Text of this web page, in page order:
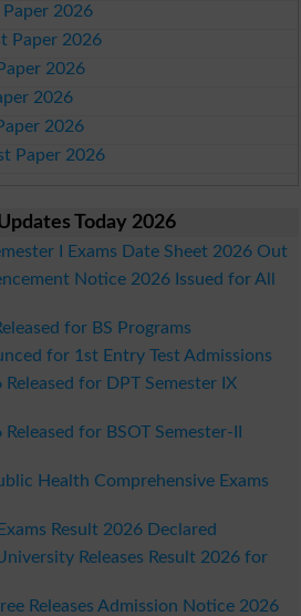
Paper 2026
Paper 2026
2026
2026
2026
Paper 2026
Today 2026
I Exams Date Sheet 2026 Out
Notice 2026 Issued for All
for BS Programs
for 1st Entry Test Admissions
Released for DPT Semester IX
for BSOT Semester-II
Health Comprehensive Exams
Result 2026 Declared
Releases Result 2026 for
Releases Admission Notice 2026